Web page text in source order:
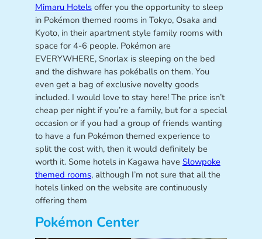
Mimaru Hotelsoffer you the opportunity to sleep
in Pokémon themed rooms in Tokyo, Osaka and
Kyoto, in their apartment style family rooms with
space for 4-6 people. Pokémon are
EVERYWHERE, Snorlax is sleeping on the bed
and the dishware has pokéballs on them. You
even get a bag of exclusive novelty goods
included. I would love to stay here! The price isn’t
cheap per night if you’re a family, but for a special
occasion or if you had a group of friends wanting
to have a fun Pokémon themed experience to
split the cost with, then it would definitely be
worth it. Some hotels in Kagawa have Slowpoke
themed rooms, although I’m not sure that all the
hotels linked on the website are continuously
offering them
Pokémon Center